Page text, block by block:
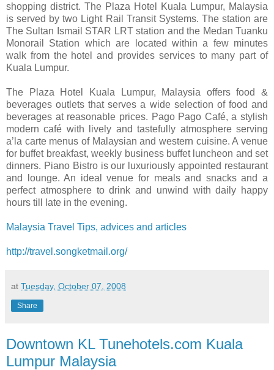
shopping district. The Plaza Hotel Kuala Lumpur, Malaysia
is served by two Light Rail Transit Systems. The station are
The Sultan Ismail STAR LRT station and the Medan Tuanku
Monorail Station which are located within a few minutes
walk from the hotel and provides services to many part of
Kuala Lumpur.
The Plaza Hotel Kuala Lumpur, Malaysia offers food &
beverages outlets that serves a wide selection of food and
beverages at reasonable prices. Pago Pago Café, a stylish
modern café with lively and tastefully atmosphere serving
a’la carte menus of Malaysian and western cuisine. A venue
for buffet breakfast, weekly business buffet luncheon and set
dinners. Piano Bistro is our luxuriously appointed restaurant
and lounge. An ideal venue for meals and snacks and a
perfect atmosphere to drink and unwind with daily happy
hours till late in the evening.
Malaysia Travel Tips, advices and articles
http://travel.songketmail.org/
at Tuesday, October 07, 2008
Share
Downtown KL Tunehotels.com Kuala
Lumpur Malaysia